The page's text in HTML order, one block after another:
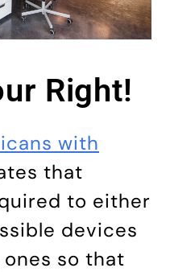
Right!
with
that
to either
devices
so that